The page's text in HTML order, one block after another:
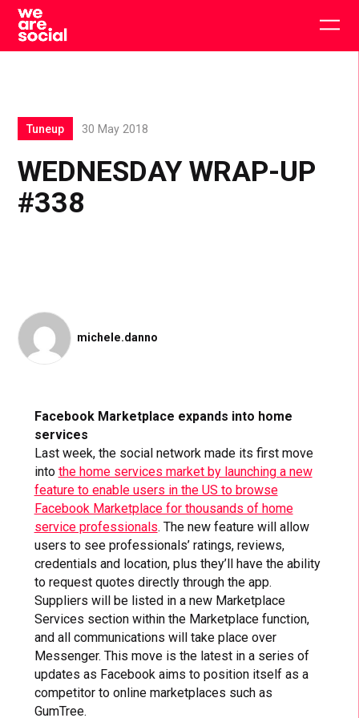
Skip
content
WEDNESDAY WRAP-UP
#338
Tuneup 30 May 2018
michele.danno
Facebook Marketplace expands into home
services
Last week, the social network made its first move
into the home services market by launching a new
feature to enable users in the US to browse
Facebook Marketplace for thousands of home
service professionals. The new feature will allow
users to see professionals’ ratings, reviews,
credentials and location, plus they’ll have the ability
to request quotes directly through the app.
Suppliers will be listed in a new Marketplace
Services section within the Marketplace function,
and all communications will take place over
Messenger. This move is the latest in a series of
updates as Facebook aims to position itself as a
competitor to online marketplaces such as
GumTree.